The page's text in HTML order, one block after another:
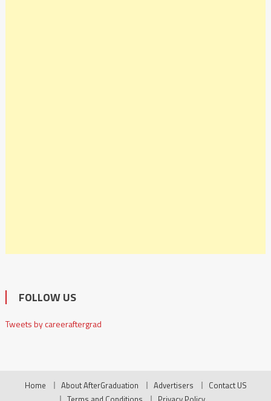
FOLLOW US
Tweets by careeraftergrad
Home About AfterGraduation Advertisers
Contact US